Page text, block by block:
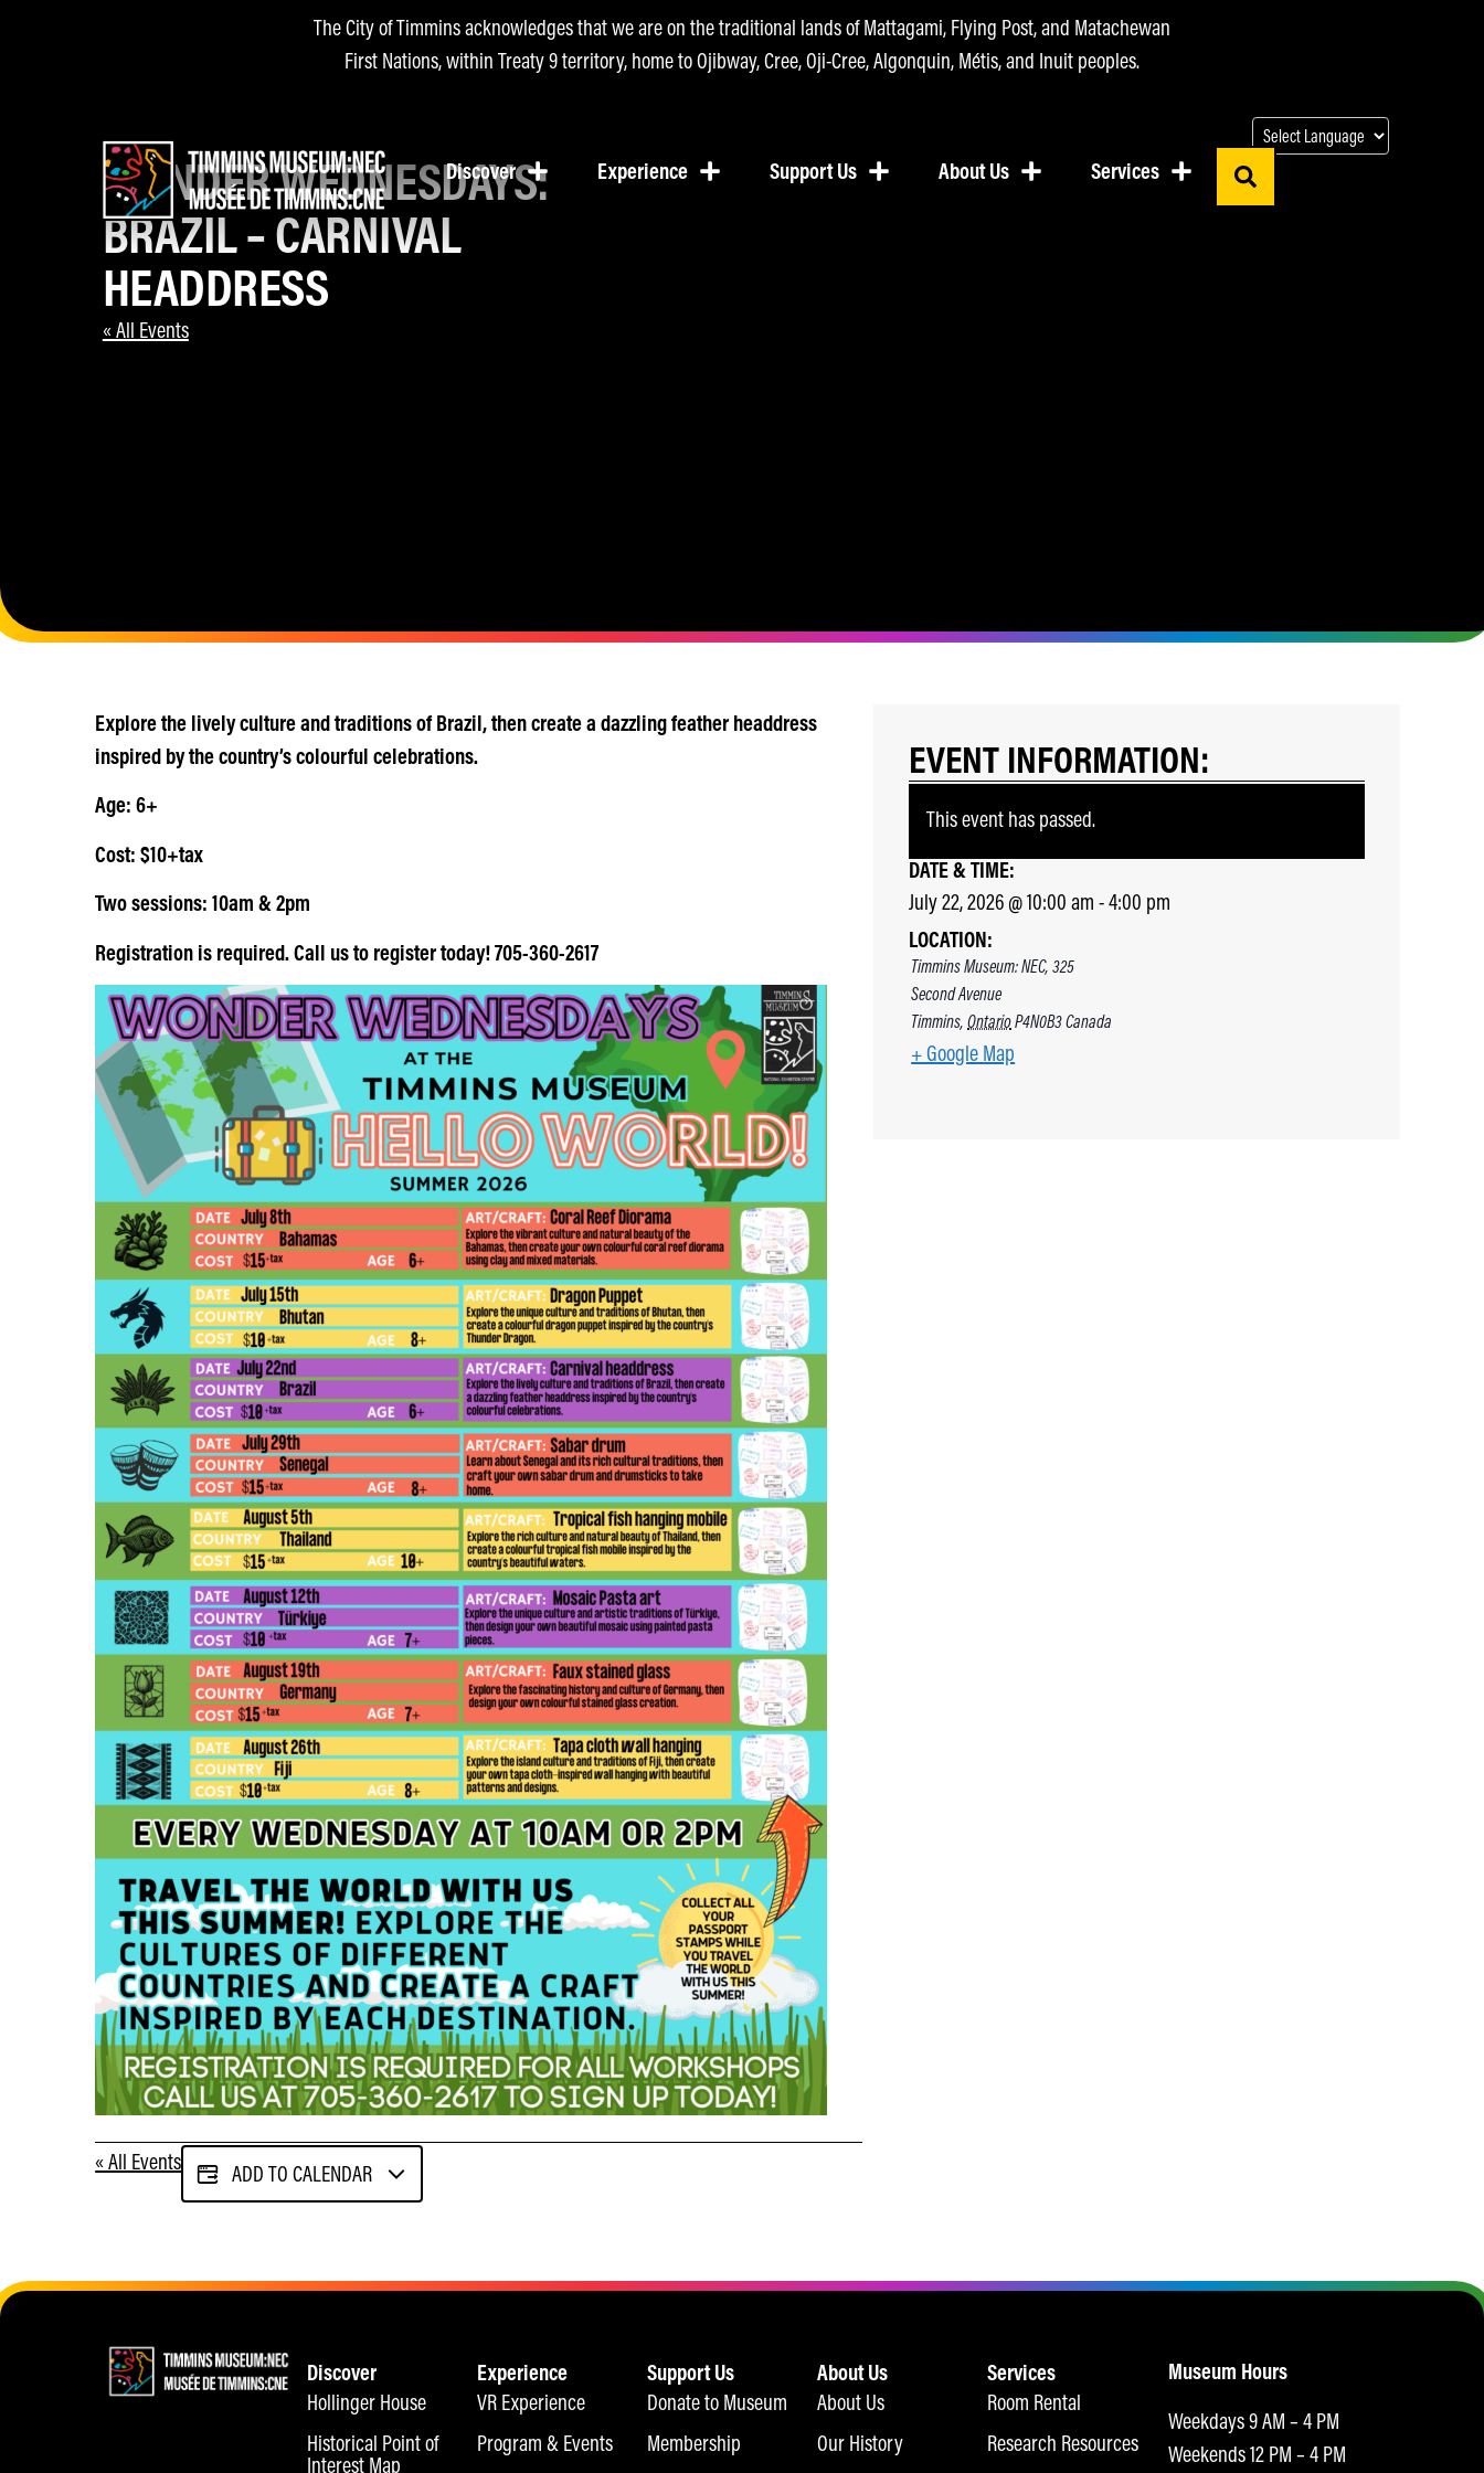
The City of Timmins acknowledges that we are on the traditional lands of Mattagami, Flying Post, and Matachewan
First Nations, within Treaty 9 territory, home to Ojibway, Cree, Oji-Cree, Algonquin, Métis, and Inuit peoples.
Discover Experience Support Us About Us Services
WONDER WEDNESDAYS:
BRAZIL – CARNIVAL
HEADDRESS
« All Events
Explore the lively culture and traditions of Brazil, then create a dazzling feather headdress
inspired by the country’s colourful celebrations.
Age: 6+
Cost: $10+tax
Two sessions: 10am & 2pm
Registration is required. Call us to register today! 705-360-2617
« All Events ADD TO CALENDAR
EVENT INFORMATION:
This event has passed.
DATE & TIME:
July 22, 2026 @10:00 am -4:00 pm
LOCATION:
Timmins Museum: NEC, 325
Second Avenue
Timmins, OntarioP4N0B3Canada
+ Google Map
Discover
Hollinger House
Historical Point of
Interest Map
Experience
VR Experience
Program & Events
Support Us
Donate to Museum
Membership
About Us
About Us
Our History
Services
Room Rental
Research Resources
Museum Hours
Weekdays 9 AM – 4 PM
Weekends 12 PM – 4 PM